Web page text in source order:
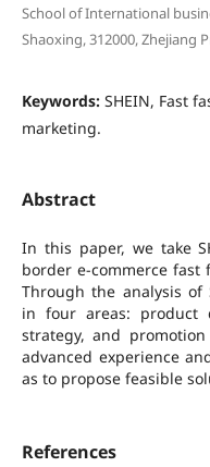
School of International
Shaoxing, 312000, Zhejiang
Keywords: SHEIN, Fast
marketing.
Abstract
In this paper, we take
border e-commerce fast
Through the analysis of
in four areas: product
strategy, and
advanced experience
as to propose feasible
References